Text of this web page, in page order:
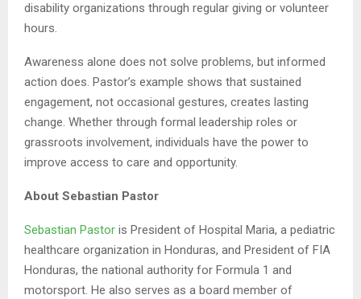
disability organizations through regular giving or volunteer
hours.
Awareness alone does not solve problems, but informed
action does. Pastor’s example shows that sustained
engagement, not occasional gestures, creates lasting
change. Whether through formal leadership roles or
grassroots involvement, individuals have the power to
improve access to care and opportunity.
About Sebastian Pastor
Sebastian Pastor is President of Hospital Maria, a pediatric
healthcare organization in Honduras, and President of FIA
Honduras, the national authority for Formula 1 and
motorsport. He also serves as a board member of